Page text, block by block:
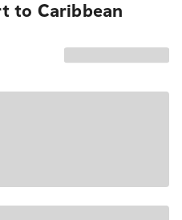
to Caribbean